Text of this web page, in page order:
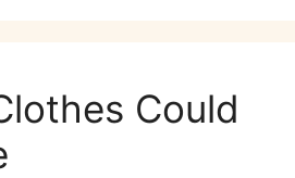
Could